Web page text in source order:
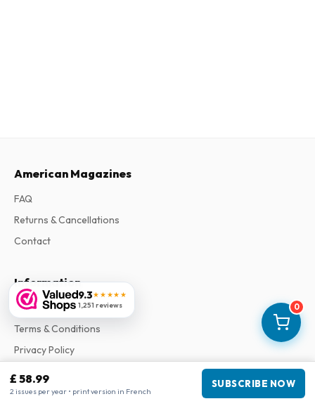
0
£ 58.99
2 issues per year • print version in French
SUBSCRIBE NOW
9.3★★★★★
1,251 reviews
American Magazines
FAQ
Returns & Cancellations
Contact
Information
About Us
Terms & Conditions
Privacy Policy